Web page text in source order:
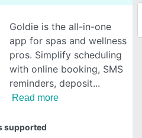
Goldie is the all-in-one
app for spas and wellness
pros. Simplify scheduling
with online booking, SMS
reminders, deposit
Read more
supported